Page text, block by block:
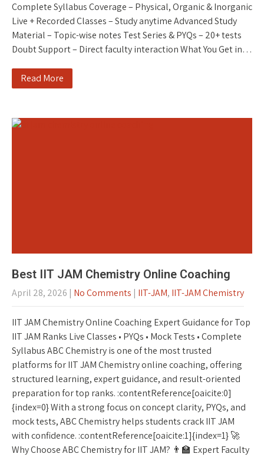
Complete Syllabus Coverage – Physical, Organic & Inorganic
Live + Recorded Classes – Study anytime Advanced Study
Material – Topic-wise notes Test Series & PYQs – 20+ tests
Doubt Support – Direct faculty interaction What You Get in…
Read More
Best IIT JAM Chemistry Online Coaching
April 28, 2026 | No Comments | IIT-JAM, IIT-JAM Chemistry
IIT JAM Chemistry Online Coaching Expert Guidance for Top
IIT JAM Ranks Live Classes • PYQs • Mock Tests • Complete
Syllabus ABC Chemistry is one of the most trusted
platforms for IIT JAM Chemistry online coaching, offering
structured learning, expert guidance, and result-oriented
preparation for top ranks. :contentReference[oaicite:0]
{index=0} With a strong focus on concept clarity, PYQs, and
mock tests, ABC Chemistry helps students crack IIT JAM
with confidence. :contentReference[oaicite:1]{index=1} 🚀
Why Choose ABC Chemistry for IIT JAM? 👨‍🏫 Expert Faculty